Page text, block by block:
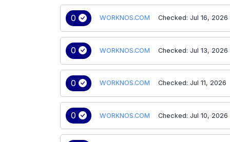
0 WORKNOS.COM Checked: Jul 16, 2026
0 WORKNOS.COM Checked: Jul 13, 2026
0 WORKNOS.COM Checked: Jul 11, 2026
0 WORKNOS.COM Checked: Jul 10, 2026